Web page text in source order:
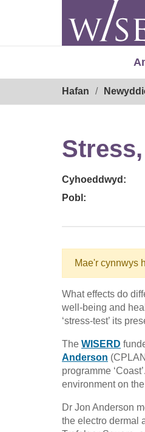
Hafan
Cyhoeddwyd:
Pobl:
Mae'r cynnwys
What effects do
well-being and
‘stress-test’ its
The WISERD
Anderson
programme
environment on
Dr Jon Anderson
the electro dermal